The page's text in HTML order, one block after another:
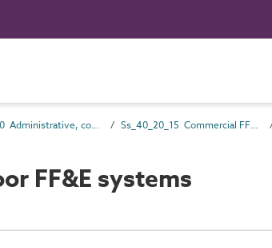
Ss_40_20 Administrative, commercial and protective service FF&E systems Ss_40_20_15 Commercial FF&E systems
FF&E systems